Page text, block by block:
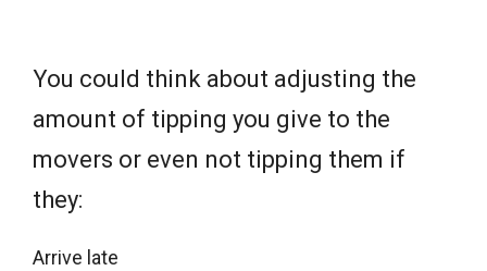
You could think about adjusting the
amount of tipping you give to the
movers or even not tipping them if
they:
Arrive late